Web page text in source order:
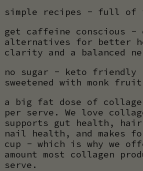
simple recipes - full of
get caffeine conscious -
alternatives for better
clarity and a balanced
no sugar - keto friendly
sweetened with monk
a big fat dose of
per serve. We love
supports gut health,
nail health, and makes
cup - which is why we
amount most collagen
serve.